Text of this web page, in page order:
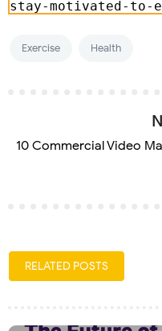
Exercise Health
10 Commercial Video
RELATED POSTS